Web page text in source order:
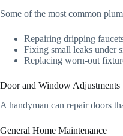
Some of the most common
Repairing dripping
Fixing small leaks under
Replacing worn-out
Door and Window Adjustments
A handyman can repair doors
General Home Maintenance